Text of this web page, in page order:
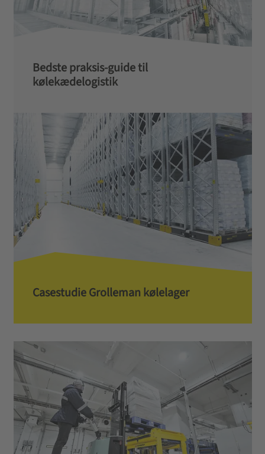
Bedste praksis-guide til
kølekædelogistik
Casestudie Grolleman kølelager